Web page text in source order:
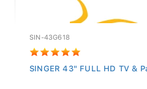
SIN-43G618
SINGER 43" FULL HD TV &